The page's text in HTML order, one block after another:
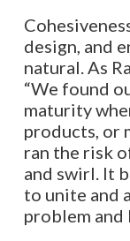
design, and
natural. As
“We found
maturity
products, or
ran the risk
and swirl. It
to unite and
problem and